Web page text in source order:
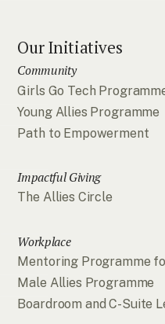
Our Initiatives
Community
Girls Go Tech
Young Allies Programme
Path to Empowerment
Impactful Giving
The Allies Circle
Workplace
Mentoring Programme
Male Allies Programme
Boardroom and C-Suite